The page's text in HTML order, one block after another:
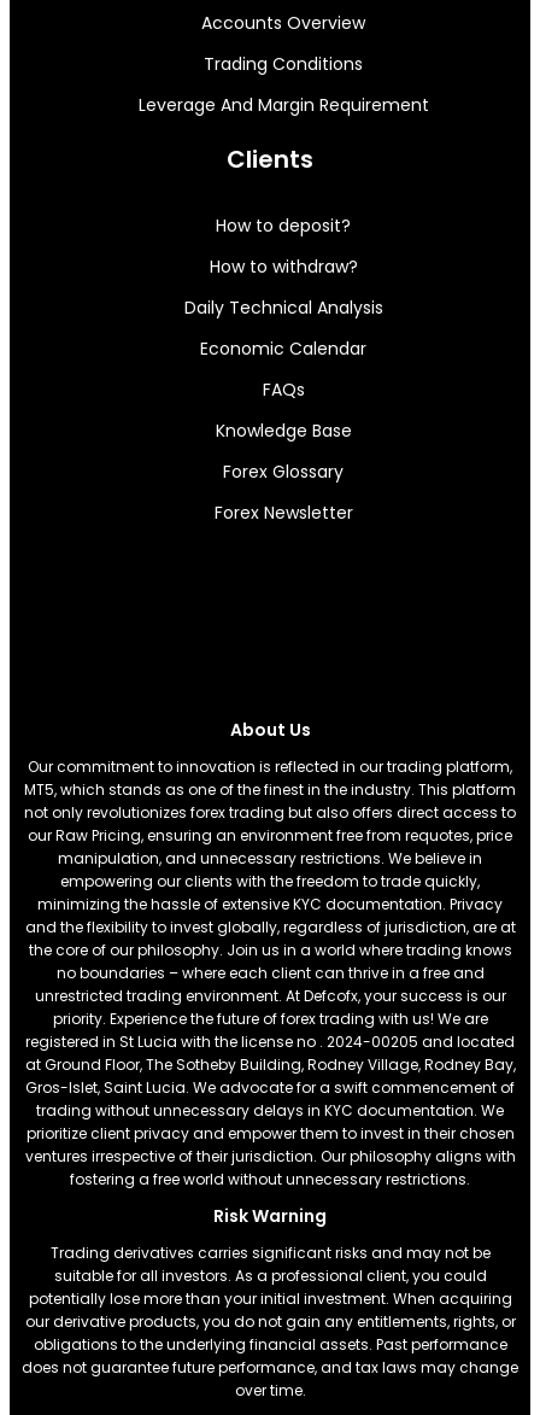
Accounts Overview
Trading Conditions
Leverage And Margin Requirement
Clients
How to deposit?
How to withdraw?
Daily Technical Analysis
Economic Calendar
FAQs
Knowledge Base
Forex Glossary
Forex Newsletter
About Us
Our commitment to innovation is reflected in our trading platform,
MT5, which stands as one of the finest in the industry. This platform
not only revolutionizes forex trading but also offers direct access to
our Raw Pricing, ensuring an environment free from requotes, price
manipulation, and unnecessary restrictions. We believe in
empowering our clients with the freedom to trade quickly,
minimizing the hassle of extensive KYC documentation. Privacy
and the flexibility to invest globally, regardless of jurisdiction, are at
the core of our philosophy. Join us in a world where trading knows
no boundaries – where each client can thrive in a free and
unrestricted trading environment. At Defcofx, your success is our
priority. Experience the future of forex trading with us! We are
registered in St Lucia with the license no . 2024-00205 and located
at Ground Floor, The Sotheby Building, Rodney Village, Rodney Bay,
Gros-Islet, Saint Lucia. We advocate for a swift commencement of
trading without unnecessary delays in KYC documentation. We
prioritize client privacy and empower them to invest in their chosen
ventures irrespective of their jurisdiction. Our philosophy aligns with
fostering a free world without unnecessary restrictions.
Risk Warning
Trading derivatives carries significant risks and may not be
suitable for all investors. As a professional client, you could
potentially lose more than your initial investment. When acquiring
our derivative products, you do not gain any entitlements, rights, or
obligations to the underlying financial assets. Past performance
does not guarantee future performance, and tax laws may change
over time.